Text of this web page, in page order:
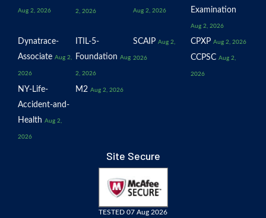
Aug 2, 2026 2, 2026 Aug 2, 2026
Examination
Aug 2, 2026
Dynatrace-
Associate Aug 2,
2026
ITIL-5-
Foundation Aug
2, 2026
SCAIP Aug 2,
2026
CPXP Aug 2, 2026
CCPSC Aug 2,
2026
NY-Life-
Accident-and-
Health Aug 2,
2026
M2 Aug 2, 2026
Site Secure
TESTED 07 Aug 2026